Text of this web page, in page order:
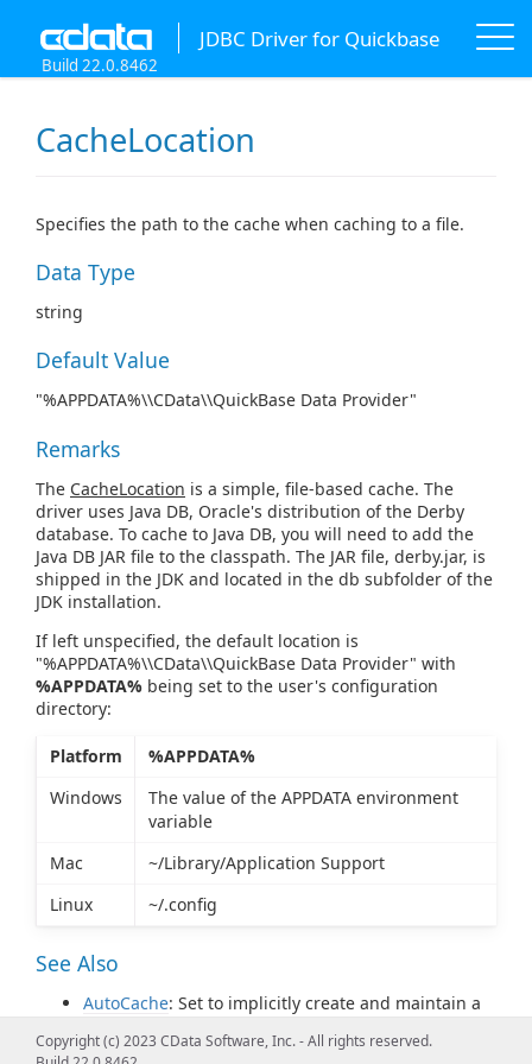
JDBC Driver for Quickbase
Build 22.0.8462
CacheLocation
Specifies the path to the cache when caching to a file.
Data Type
string
Default Value
"%APPDATA%\\CData\\QuickBase Data Provider"
Remarks
The CacheLocation is a simple, file-based cache. The
driver uses Java DB, Oracle's distribution of the Derby
database. To cache to Java DB, you will need to add the
Java DB JAR file to the classpath. The JAR file, derby.jar, is
shipped in the JDK and located in the db subfolder of the
JDK installation.
If left unspecified, the default location is
"%APPDATA%\\CData\\QuickBase Data Provider" with
%APPDATA% being set to the user's configuration
directory:
Platform
%APPDATA%
Windows
The value of the APPDATA environment
variable
Mac
~/Library/Application Support
Linux
~/.config
See Also
AutoCache: Set to implicitly create and maintain a
CacheMetadata: Set to persist the Quickbase
Copyright (c) 2023 CData Software, Inc. - All rights reserved.